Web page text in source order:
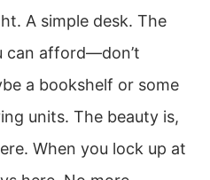
A simple desk. The
can afford—don’t
a bookshelf or some
units. The beauty is,
When you lock up at